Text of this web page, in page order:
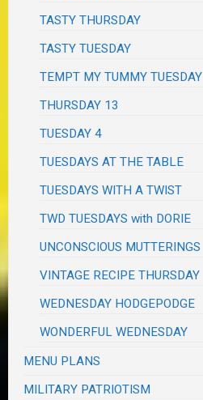
TASTY THURSDAY
TASTY TUESDAY
TEMPT MY TUMMY TUESDAY
THURSDAY 13
TUESDAY 4
TUESDAYS AT THE TABLE
TUESDAYS WITH A TWIST
TWD TUESDAYS with DORIE
UNCONSCIOUS MUTTERINGS
VINTAGE RECIPE THURSDAY
WEDNESDAY HODGEPODGE
WONDERFUL WEDNESDAY
MENU PLANS
MILITARY PATRIOTISM